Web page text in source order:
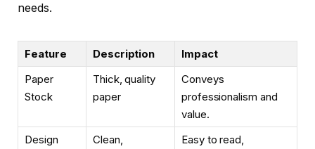
needs.
Feature Description
Impact
Paper
Stock
Thick, quality
paper
Conveys
professionalism and
value.
Design
Clean,
Easy to read,